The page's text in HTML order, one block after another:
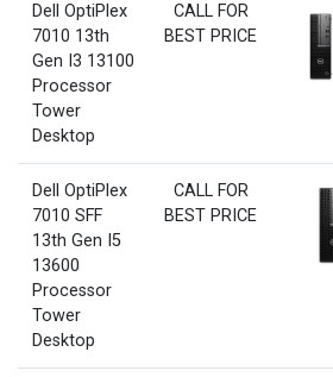
Dell OptiPlex
7010 13th
Gen I3 13100
Processor
Tower
Desktop
CALL FOR
BEST PRICE
Dell OptiPlex
7010 SFF
13th Gen I5
13600
Processor
Tower
Desktop
CALL FOR
BEST PRICE